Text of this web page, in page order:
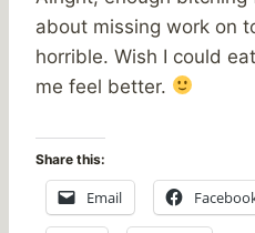
about missing work on
horrible. Wish I could
me feel better.
Share this:
Email